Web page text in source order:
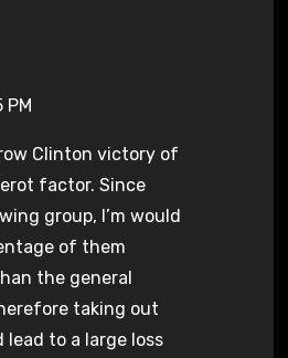
PM
Clinton victory of
factor. Since
group, I’m would
of them
the general
taking out
lead to a large loss